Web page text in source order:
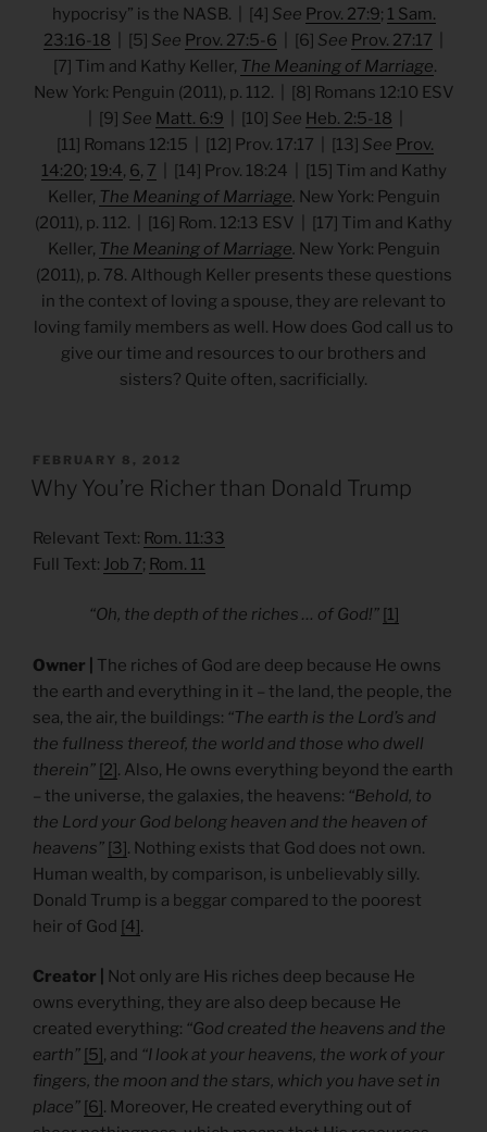
hypocrisy” is the NASB. | [4] See Prov. 27:9; 1 Sam.
23:16-18 | [5] See Prov. 27:5-6 | [6] See Prov. 27:17
[7] Tim and Kathy Keller, The Meaning of Marriage.
New York: Penguin (2011), p. 112. | [8] Romans 12:10 ESV
| [9] See Matt. 6:9 | [10] See Heb. 2:5-18
[11] Romans 12:15 | [12] Prov. 17:17 | [13] See Prov.
14:20; 19:4, 6, 7 | [14] Prov. 18:24 | [15] Tim and Kathy
Keller, The Meaning of Marriage. New York: Penguin
(2011), p. 112. | [16] Rom. 12:13 ESV | [17] Tim and Kathy
Keller, The Meaning of Marriage. New York: Penguin
(2011), p. 78. Although Keller presents these questions
in the context of loving a spouse, they are relevant to
loving family members as well. How does God call us to
give our time and resources to our brothers and
sisters? Quite often, sacrificially.
POSTED
ON
FEBRUARY 8, 2012
Why You’re Richer than Donald Trump
Relevant Text: Rom. 11:33
Full Text: Job 7; Rom. 11
“Oh, the depth of the riches … of God!” [1]
Owner | The riches of God are deep because He owns
the earth and everything in it – the land, the people, the
sea, the air, the buildings: “The earth is the Lord’s and
the fullness thereof, the world and those who dwell
therein” [2]. Also, He owns everything beyond the earth
– the universe, the galaxies, the heavens: “Behold, to
the Lord your God belong heaven and the heaven of
heavens” [3]. Nothing exists that God does not own.
Human wealth, by comparison, is unbelievably silly.
Donald Trump is a beggar compared to the poorest
heir of God [4].
Creator |
Not only are His riches deep because He
owns everything, they are also deep because He
created everything: “God created the heavens and the
earth” [5], and “I look at your heavens, the work of your
fingers, the moon and the stars, which you have set in
place” [6]. Moreover, He created everything out of